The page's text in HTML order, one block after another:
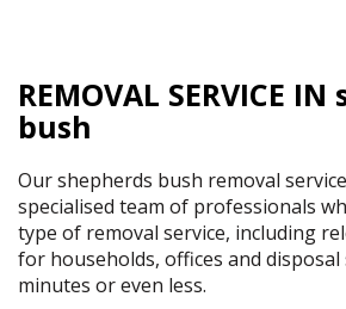
REMOVAL SERVICE
bush
Our shepherds bush removal
specialised team of professionals
type of removal service, including
for households, offices and disposal
minutes or even less.